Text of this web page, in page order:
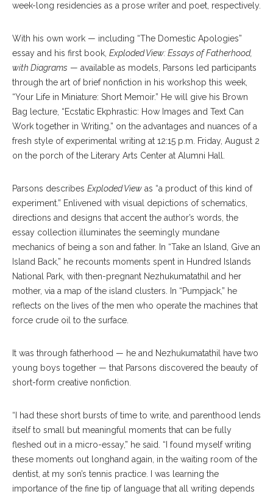
week-long residencies as a prose writer and poet, respectively.
With his own work — including “The Domestic Apologies”
essay and his first book, Exploded View: Essays of Fatherhood,
with Diagrams — available as models, Parsons led participants
through the art of brief nonfiction in his workshop this week,
“Your Life in Miniature: Short Memoir.” He will give his Brown
Bag lecture, “Ecstatic Ekphrastic: How Images and Text Can
Work together in Writing,” on the advantages and nuances of a
fresh style of experimental writing at 12:15 p.m. Friday, August 2
on the porch of the Literary Arts Center at Alumni Hall.
Parsons describes Exploded View as “a product of this kind of
experiment.” Enlivened with visual depictions of schematics,
directions and designs that accent the author’s words, the
essay collection illuminates the seemingly mundane
mechanics of being a son and father. In “Take an Island, Give an
Island Back,” he recounts moments spent in Hundred Islands
National Park, with then-pregnant Nezhukumatathil and her
mother, via a map of the island clusters. In “Pumpjack,” he
reflects on the lives of the men who operate the machines that
force crude oil to the surface.
It was through fatherhood — he and Nezhukumatathil have two
young boys together — that Parsons discovered the beauty of
short-form creative nonfiction.
“I had these short bursts of time to write, and parenthood lends
itself to small but meaningful moments that can be fully
fleshed out in a micro-essay,” he said. “I found myself writing
these moments out longhand again, in the waiting room of the
dentist, at my son’s tennis practice. I was learning the
importance of the fine tip of language that all writing depends